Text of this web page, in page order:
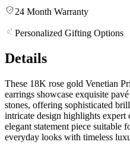
24 Month Warranty
Personalized Gifting Options
Details
These 18K rose gold Venetian
earrings showcase exquisite
stones, offering sophisticated
intricate design highlights expert
elegant statement piece suitable
everyday looks with timeless